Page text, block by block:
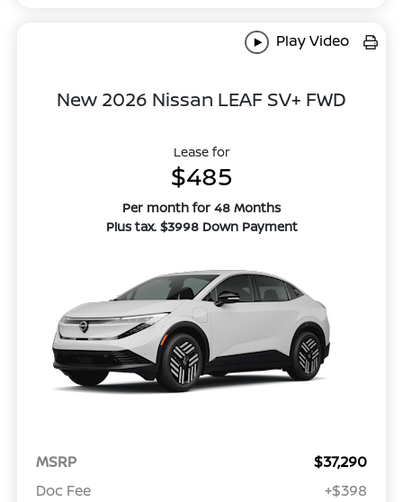
Play Video
New 2026 Nissan LEAF SV+ FWD
Lease for
$485
Per month for 48 Months
Plus tax. $3998 Down Payment
MSRP
$37,290
Doc Fee
+$398